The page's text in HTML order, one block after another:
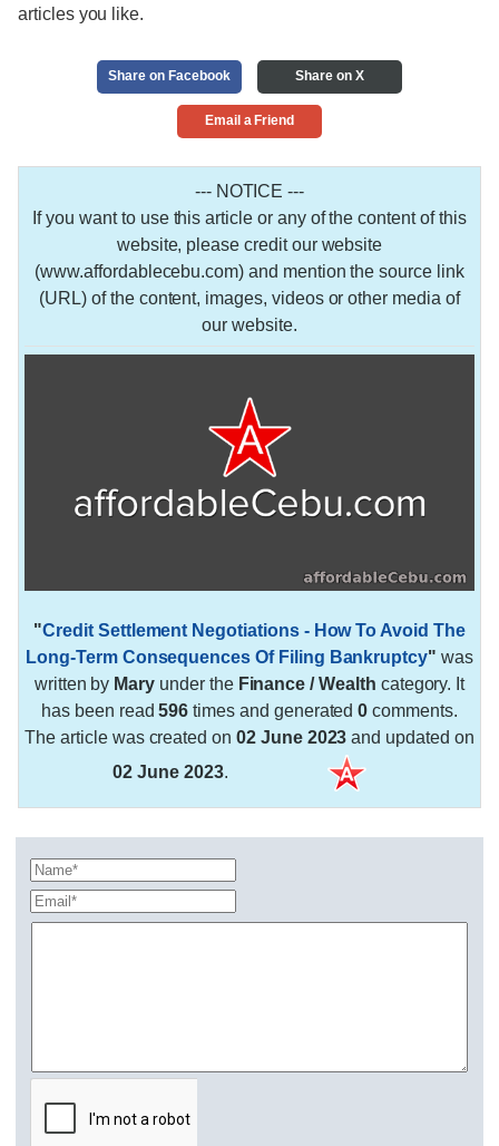
articles you like.
Share on Facebook Share on X
Email a Friend
--- NOTICE ---
If you want to use this article or any of the content of this
website, please credit our website
(www.affordablecebu.com) and mention the source link
(URL) of the content, images, videos or other media of
our website.
"Credit Settlement Negotiations - How To Avoid The
Long-Term Consequences Of Filing Bankruptcy" was
written by Mary under the Finance / Wealth category. It
has been read596 times and generated0 comments.
The article was created on 02 June 2023 and updated on
02 June 2023.